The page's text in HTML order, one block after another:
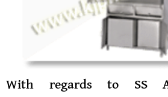
With regards to
SS